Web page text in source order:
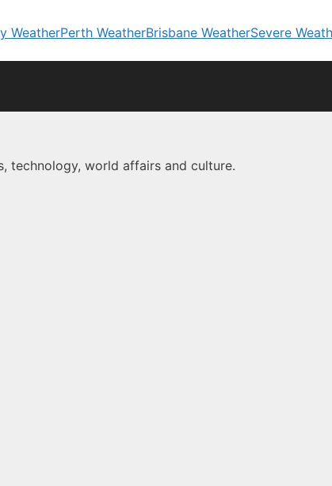
WeatherPerth WeatherBrisbane WeatherSevere
technology, world affairs and culture.